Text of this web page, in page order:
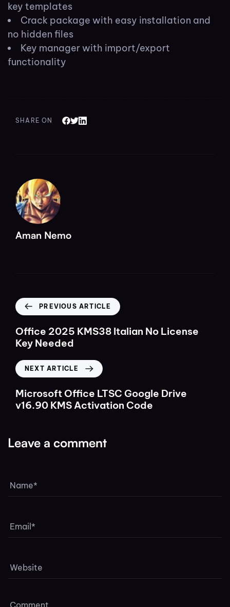
key templates
Crack package with easy installation and
no hidden files
Key manager with import/export
functionality
SHARE ON
Aman Nemo
PREVIOUS ARTICLE
Office 2025 KMS38 Italian No License
Key Needed
NEXT ARTICLE
Microsoft Office LTSC Google Drive
v16.90 KMS Activation Code
Leave a comment